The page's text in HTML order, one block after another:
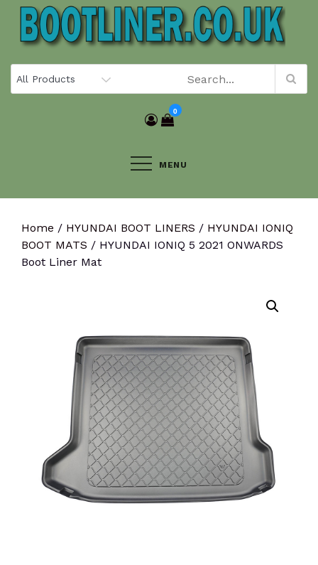
Skip
content
0
MENU
Home / HYUNDAI BOOT LINERS / HYUNDAI IONIQ
BOOT MATS / HYUNDAI IONIQ 5 2021 ONWARDS
Boot Liner Mat